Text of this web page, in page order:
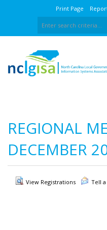
Print Page
REGIONAL
DECEMBER
View Registrations Tell